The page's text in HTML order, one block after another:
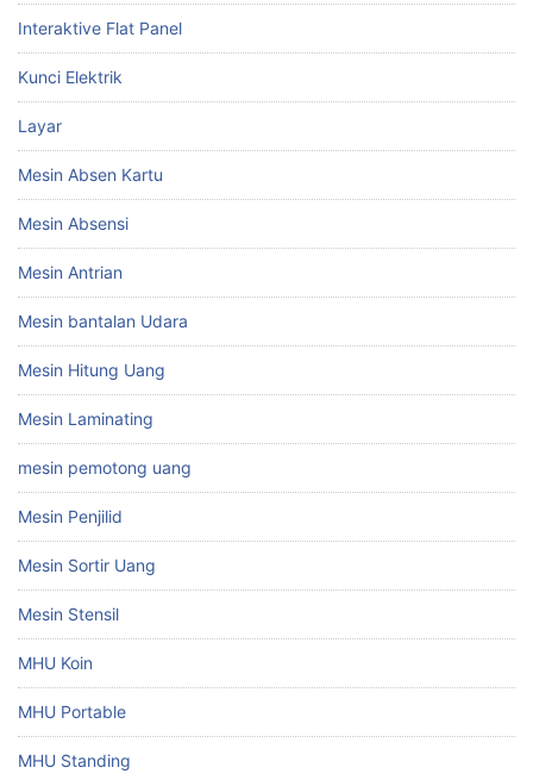
Interaktive Flat Panel
Kunci Elektrik
Layar
Mesin Absen Kartu
Mesin Absensi
Mesin Antrian
Mesin bantalan Udara
Mesin Hitung Uang
Mesin Laminating
mesin pemotong uang
Mesin Penjilid
Mesin Sortir Uang
Mesin Stensil
MHU Koin
MHU Portable
MHU Standing